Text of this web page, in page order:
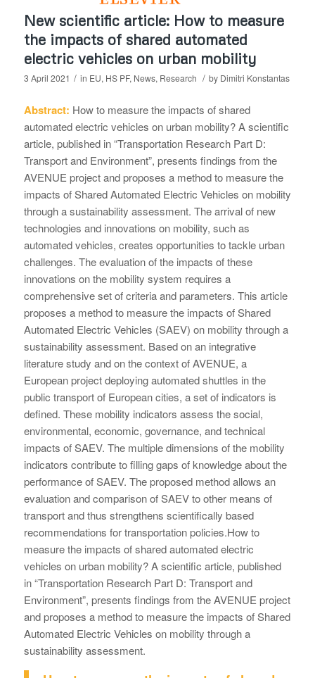
New scientific article: How to measure
the impacts of shared automated
electric vehicles on urban mobility
3 April 2021 / in EU, HS PF, News, Research / by Dimitri Konstantas
Abstract: How to measure the impacts of shared
automated electric vehicles on urban mobility? A scientific
article, published in “Transportation Research Part D:
Transport and Environment”, presents findings from the
AVENUE project and proposes a method to measure the
impacts of Shared Automated Electric Vehicles on mobility
through a sustainability assessment. The arrival of new
technologies and innovations on mobility, such as
automated vehicles, creates opportunities to tackle urban
challenges. The evaluation of the impacts of these
innovations on the mobility system requires a
comprehensive set of criteria and parameters. This article
proposes a method to measure the impacts of Shared
Automated Electric Vehicles (SAEV) on mobility through a
sustainability assessment. Based on an integrative
literature study and on the context of AVENUE, a
European project deploying automated shuttles in the
public transport of European cities, a set of indicators is
defined. These mobility indicators assess the social,
environmental, economic, governance, and technical
impacts of SAEV. The multiple dimensions of the mobility
indicators contribute to filling gaps of knowledge about the
performance of SAEV. The proposed method allows an
evaluation and comparison of SAEV to other means of
transport and thus strengthens scientifically based
recommendations for transportation policies.How to
measure the impacts of shared automated electric
vehicles on urban mobility? A scientific article, published
in “Transportation Research Part D: Transport and
Environment”, presents findings from the AVENUE project
and proposes a method to measure the impacts of Shared
Automated Electric Vehicles on mobility through a
sustainability assessment.